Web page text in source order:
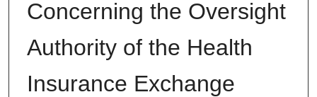
Concerning the Oversight
Authority of the Health
Insurance Exchange